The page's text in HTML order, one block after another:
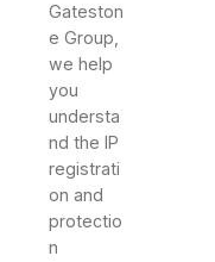
Gateston
e Group,
we help
you
understa
nd the IP
registrati
on and
protectio
n